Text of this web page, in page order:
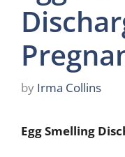
by Irma Collins
Egg Smelling